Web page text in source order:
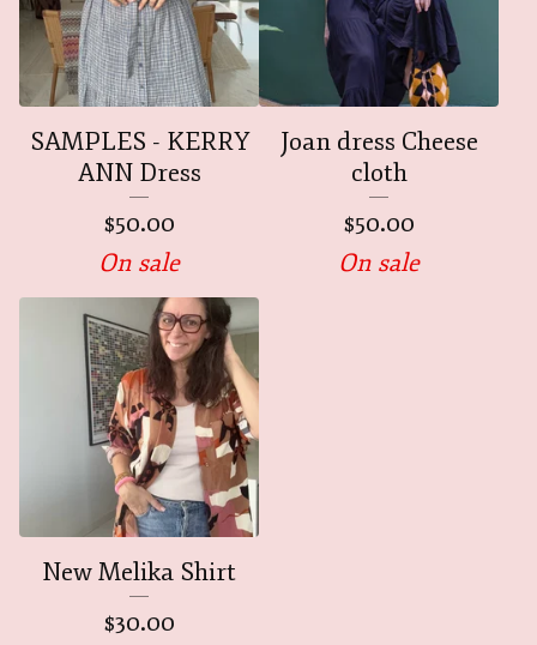
SAMPLES - KERRY
ANN Dress
$50.00
On sale
Joan dress Cheese
cloth
$50.00
On sale
New Melika Shirt
$30.00